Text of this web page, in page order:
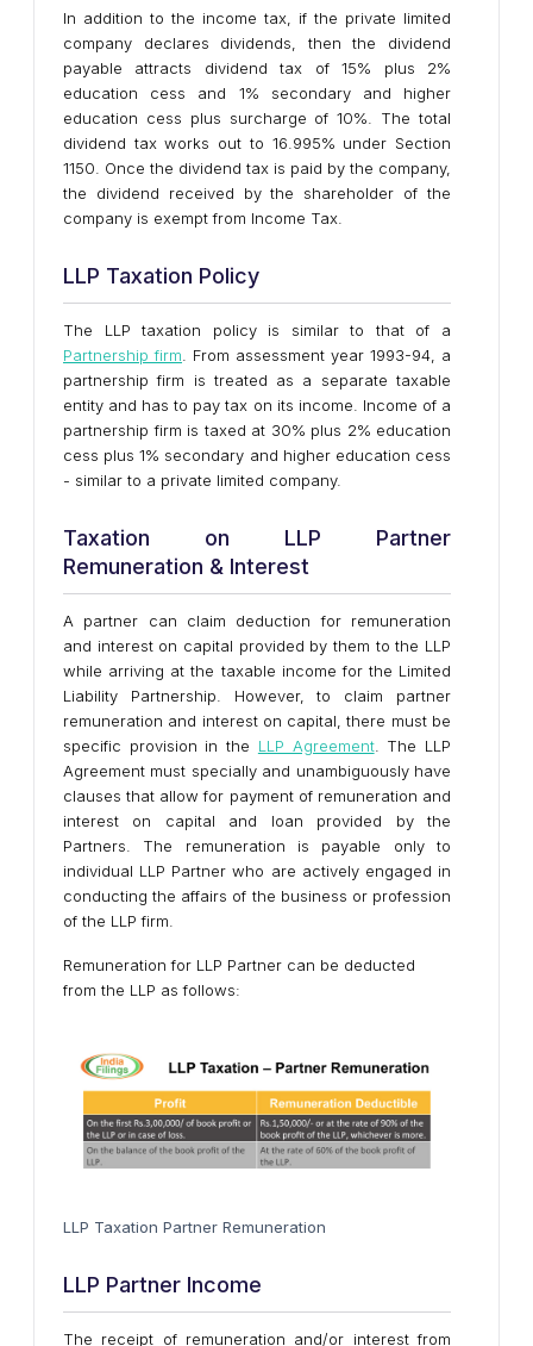
In addition to the income tax, if the private limited
company declares dividends, then the dividend
payable attracts dividend tax of 15% plus 2%
education cess and 1% secondary and higher
education cess plus surcharge of 10%. The total
dividend tax works out to 16.995% under Section
1150. Once the dividend tax is paid by the company,
the dividend received by the shareholder of the
company is exempt from Income Tax.
LLP Taxation Policy
The LLP taxation policy is similar to that of a
Partnership firm . From assessment year 1993-94, a
partnership firm is treated as a separate taxable
entity and has to pay tax on its income. Income of a
partnership firm is taxed at 30% plus 2% education
cess plus 1% secondary and higher education cess
- similar to a private limited company.
Taxation on LLP Partner
Remuneration & Interest
A partner can claim deduction for remuneration
and interest on capital provided by them to the LLP
while arriving at the taxable income for the Limited
Liability Partnership. However, to claim partner
remuneration and interest on capital, there must be
specific provision in the LLP Agreement. The LLP
Agreement must specially and unambiguously have
clauses that allow for payment of remuneration and
interest on capital and loan provided by the
Partners. The remuneration is payable only to
individual LLP Partner who are actively engaged in
conducting the affairs of the business or profession
of the LLP firm.
Remuneration for LLP Partner can be deducted
from the LLP as follows:
LLP Taxation Partner Remuneration
LLP Partner Income
The receipt of remuneration and/or interest from